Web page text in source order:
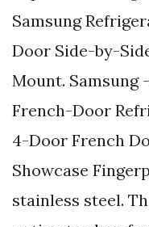
Samsung
Door Side-by-
Mount. Samsung
French-Door
4-Door French
Showcase
stainless steel.